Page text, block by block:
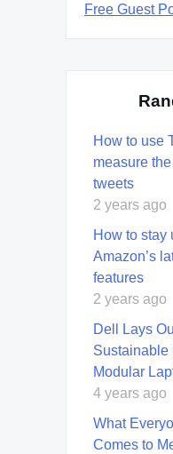
Free Guest
How to use
measure
tweets
2 years ago
How to stay
Amazon’s
features
2 years ago
Dell Lays
Sustainable
Modular
4 years ago
What
Comes to